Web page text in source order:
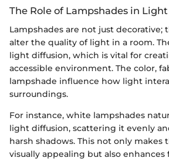
The Role of Lampshades in
Lampshades are not just decorative;
alter the quality of light in a room.
light diffusion, which is vital for
accessible environment. The color,
lampshade influence how light
surroundings.
For instance, white lampshades
light diffusion, scattering it evenly
harsh shadows. This not only makes
visually appealing but also enhances